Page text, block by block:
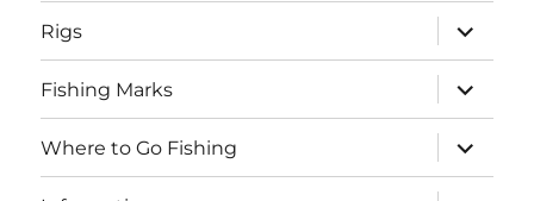
Rigs
expand
child
menu
Fishing Marks
expand
child
menu
Where to Go Fishing
expand
child
menu